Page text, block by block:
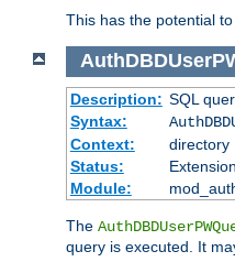
This has the potential
Description: SQL
Syntax:
Context:
directory
Status:
Extension
Module:
The
query is executed. It